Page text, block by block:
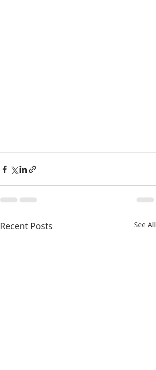
Recent Posts See All